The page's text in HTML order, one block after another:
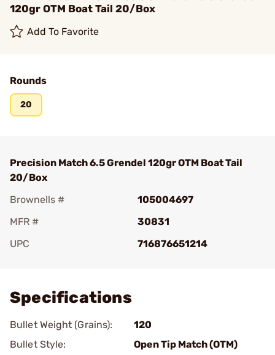
120gr OTM Boat Tail 20/Box
Add To Favorite
Rounds
20
Precision Match 6.5 Grendel 120gr OTM Boat Tail
20/Box
Brownells #
105004697
MFR #
30831
UPC
716876651214
Specifications
Bullet Weight (Grains):
120
Bullet Style:
Open Tip Match (OTM)